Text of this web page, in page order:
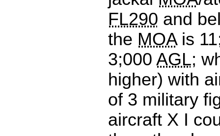
FL290 and
the MOAis
3;000 AGL;
higher) with
of 3 military
aircraft X I